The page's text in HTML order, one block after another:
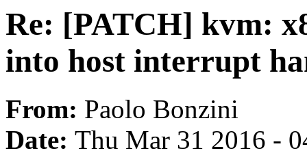
Re: [PATCH] kvm:
into host interrupt
From: Paolo Bonzini
Date: Thu Mar 31 2016 -